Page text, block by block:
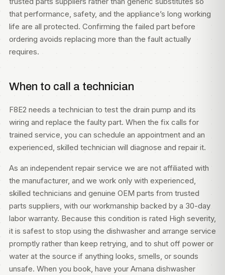
that performance, safety, and the appliance’s long working
life are all protected. Confirming the failed part before
ordering avoids replacing more than the fault actually
requires.
When to call a technician
F8E2 needs a technician to test the drain pump and its
wiring and replace the faulty part. When the fix calls for
trained service, you can schedule an appointment and an
experienced, skilled technician will diagnose and repair it.
As an independent repair service we are not affiliated with
the manufacturer, and we work only with experienced,
skilled technicians and genuine OEM parts from trusted
parts suppliers, with our workmanship backed by a 30-day
labor warranty. Because this condition is rated High severity,
it is safest to stop using the dishwasher and arrange service
promptly rather than keep retrying, and to shut off power or
water at the source if anything looks, smells, or sounds
unsafe. When you book, have your Amana dishwasher